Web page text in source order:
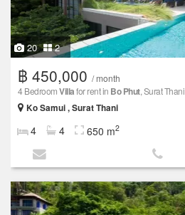
20 2
฿ 450,000 / month
4 BedroomVillafor rent in Bo Phut, Surat Thani
Ko Samui , Surat Thani
4 4 650 m2